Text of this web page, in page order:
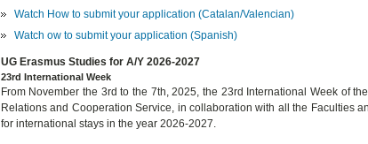
Watch How to submit your application (Catalan/Valencian)
Watch ow to submit your application (Spanish)
UG Erasmus Studies for A/Y 2026-2027
23rd International Week
From November the 3rd to the 7th, 2025, the 23rd International Week of
Relations and Cooperation Service, in collaboration with all the Faculties
for international stays in the year 2026-2027.